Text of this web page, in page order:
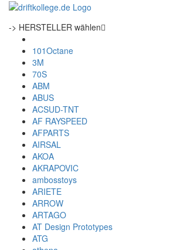
-> HERSTELLER wählen
101Octane
3M
70S
ABM
ABUS
ACSUD-TNT
AF RAYSPEED
AFPARTS
AIRSAL
AKOA
AKRAPOVIC
ambosstoys
ARIETE
ARROW
ARTAGO
AT Design Prototypes
ATG